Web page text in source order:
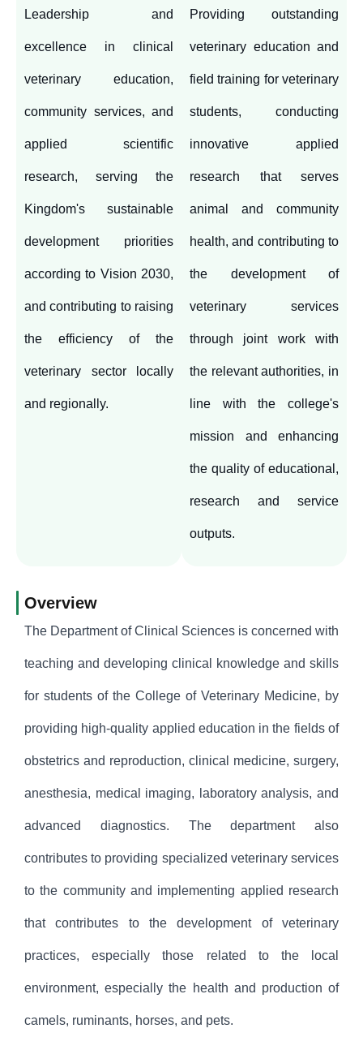
Leadership and
excellence in clinical
veterinary education,
community services, and
applied scientific
research, serving the
Kingdom's sustainable
development priorities
according to Vision 2030,
and contributing to raising
the efficiency of the
veterinary sector locally
and regionally.
Providing outstanding
veterinary education and
field training for veterinary
students, conducting
innovative applied
research that serves
animal and community
health, and contributing to
the development of
veterinary services
through joint work with
the relevant authorities, in
line with the college's
mission and enhancing
the quality of educational,
research and service
outputs.
Overview
The Department of Clinical Sciences is concerned with
teaching and developing clinical knowledge and skills
for students of the College of Veterinary Medicine, by
providing high-quality applied education in the fields of
obstetrics and reproduction, clinical medicine, surgery,
anesthesia, medical imaging, laboratory analysis, and
advanced diagnostics. The department also
contributes to providing specialized veterinary services
to the community and implementing applied research
that contributes to the development of veterinary
practices, especially those related to the local
environment, especially the health and production of
camels, ruminants, horses, and pets.